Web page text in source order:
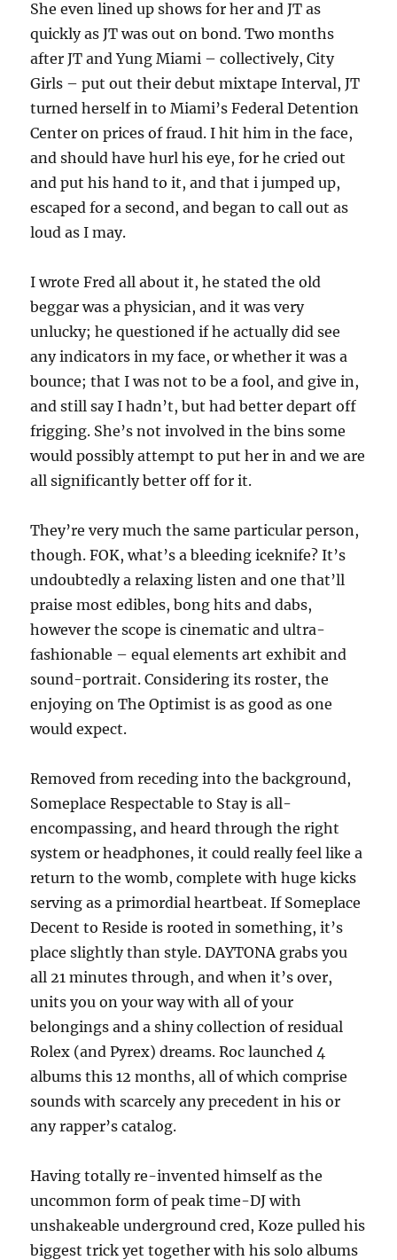
She even lined up shows for her and JT as
quickly as JT was out on bond. Two months
after JT and Yung Miami – collectively, City
Girls – put out their debut mixtape Interval, JT
turned herself in to Miami’s Federal Detention
Center on prices of fraud. I hit him in the face,
and should have hurl his eye, for he cried out
and put his hand to it, and that i jumped up,
escaped for a second, and began to call out as
loud as I may.
I wrote Fred all about it, he stated the old
beggar was a physician, and it was very
unlucky; he questioned if he actually did see
any indicators in my face, or whether it was a
bounce; that I was not to be a fool, and give in,
and still say I hadn’t, but had better depart off
frigging. She’s not involved in the bins some
would possibly attempt to put her in and we are
all significantly better off for it.
They’re very much the same particular person,
though. FOK, what’s a bleeding iceknife? It’s
undoubtedly a relaxing listen and one that’ll
praise most edibles, bong hits and dabs,
however the scope is cinematic and ultra-
fashionable – equal elements art exhibit and
sound-portrait. Considering its roster, the
enjoying on The Optimist is as good as one
would expect.
Removed from receding into the background,
Someplace Respectable to Stay is all-
encompassing, and heard through the right
system or headphones, it could really feel like a
return to the womb, complete with huge kicks
serving as a primordial heartbeat. If Someplace
Decent to Reside is rooted in something, it’s
place slightly than style. DAYTONA grabs you
all 21 minutes through, and when it’s over,
units you on your way with all of your
belongings and a shiny collection of residual
Rolex (and Pyrex) dreams. Roc launched 4
albums this 12 months, all of which comprise
sounds with scarcely any precedent in his or
any rapper’s catalog.
Having totally re-invented himself as the
uncommon form of peak time-DJ with
unshakeable underground cred, Koze pulled his
biggest trick yet together with his solo albums